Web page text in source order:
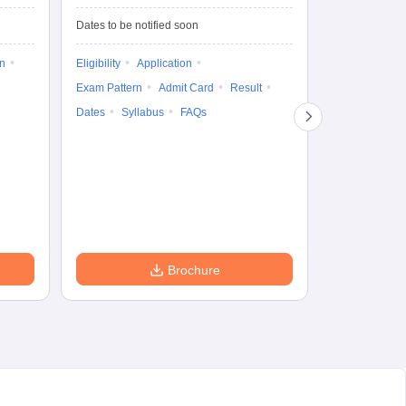
Dates to be notified soon
Eligibility
Application
Exam Pattern
Admit Card
Result
Dates
Syllabus FAQs
Brochure